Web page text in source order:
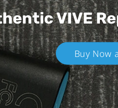
VIVE
Buy Now